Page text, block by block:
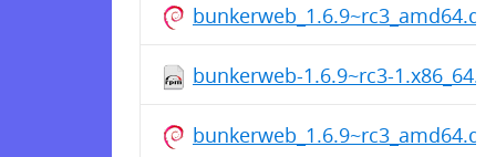
bunkerweb-1.6.9~rc3-